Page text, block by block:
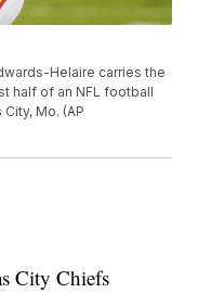
Helaire carries the
half of an NFL football
Mo. (AP
City Chiefs